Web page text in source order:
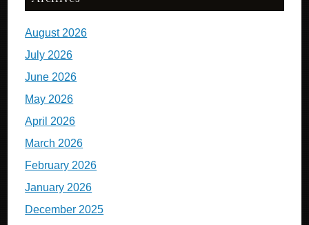
August 2026
July 2026
June 2026
May 2026
April 2026
March 2026
February 2026
January 2026
December 2025